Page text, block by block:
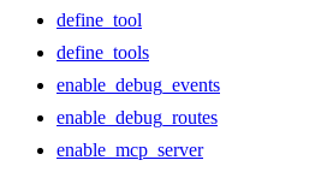
define_tool
define_tools
enable_debug_events
enable_debug_routes
enable_mcp_server